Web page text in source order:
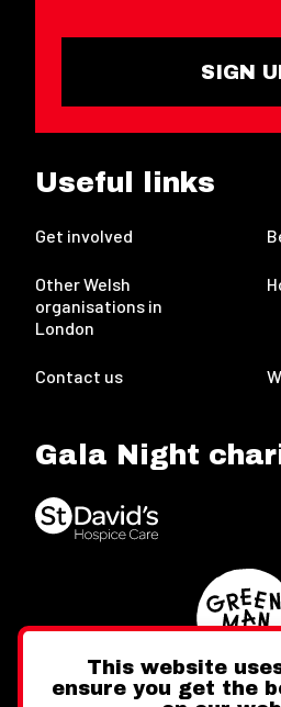
SIGN
Useful links
Get involved
Other Welsh
organisations in
London
Contact us
Gala Night
This website
ensure you get the